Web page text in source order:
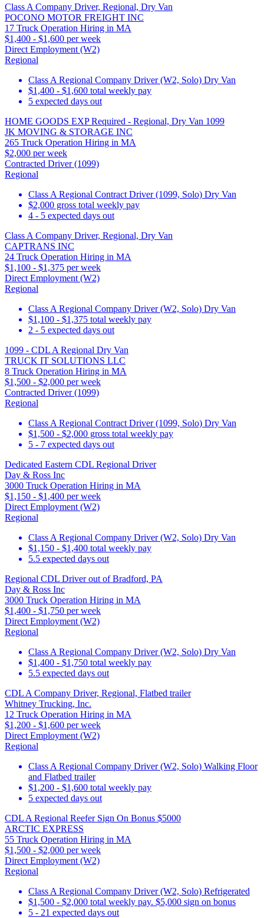
Class A Company Driver, Regional, Dry Van
POCONO MOTOR FREIGHT INC
17 Truck Operation Hiring in MA
$1,400 - $1,600 per week
Direct Employment (W2)
Regional
Class A Regional Company Driver (W2, Solo) Dry Van
$1,400 - $1,600 total weekly pay
5 expected days out
HOME GOODS EXP Required - Regional, Dry Van 1099
JK MOVING & STORAGE INC
265 Truck Operation Hiring in MA
$2,000 per week
Contracted Driver (1099)
Regional
Class A Regional Contract Driver (1099, Solo) Dry Van
$2,000 gross total weekly pay
4 - 5 expected days out
Class A Company Driver, Regional, Dry Van
CAPTRANS INC
24 Truck Operation Hiring in MA
$1,100 - $1,375 per week
Direct Employment (W2)
Regional
Class A Regional Company Driver (W2, Solo) Dry Van
$1,100 - $1,375 total weekly pay
2 - 5 expected days out
1099 - CDL A Regional Dry Van
TRUCK IT SOLUTIONS LLC
8 Truck Operation Hiring in MA
$1,500 - $2,000 per week
Contracted Driver (1099)
Regional
Class A Regional Contract Driver (1099, Solo) Dry Van
$1,500 - $2,000 gross total weekly pay
5 - 7 expected days out
Dedicated Eastern CDL Regional Driver
Day & Ross Inc
3000 Truck Operation Hiring in MA
$1,150 - $1,400 per week
Direct Employment (W2)
Regional
Class A Regional Company Driver (W2, Solo) Dry Van
$1,150 - $1,400 total weekly pay
5.5 expected days out
Regional CDL Driver out of Bradford, PA
Day & Ross Inc
3000 Truck Operation Hiring in MA
$1,400 - $1,750 per week
Direct Employment (W2)
Regional
Class A Regional Company Driver (W2, Solo) Dry Van
$1,400 - $1,750 total weekly pay
5.5 expected days out
CDL A Company Driver, Regional, Flatbed trailer
Whitney Trucking, Inc.
12 Truck Operation Hiring in MA
$1,200 - $1,600 per week
Direct Employment (W2)
Regional
Class A Regional Company Driver (W2, Solo) Walking Floor
and Flatbed trailer
$1,200 - $1,600 total weekly pay
5 expected days out
CDL A Regional Reefer Sign On Bonus $5000
ARCTIC EXPRESS
55 Truck Operation Hiring in MA
$1,500 - $2,000 per week
Direct Employment (W2)
Regional
Class A Regional Company Driver (W2, Solo) Refrigerated
$1,500 - $2,000 total weekly pay. $5,000 sign on bonus
5 - 21 expected days out